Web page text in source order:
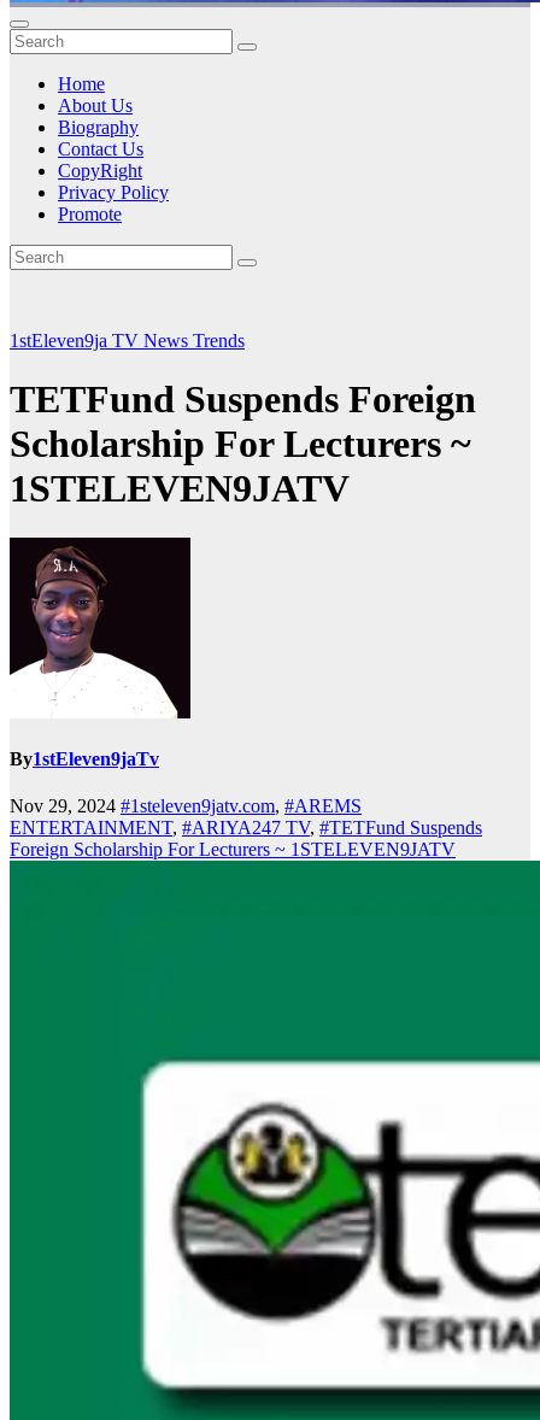
Home
About Us
Biography
Contact Us
CopyRight
Privacy Policy
Promote
1stEleven9ja TV News Trends
TETFund Suspends Foreign
Scholarship For Lecturers ~
1STELEVEN9JATV
By1stEleven9jaTv
Nov 29, 2024 #1steleven9jatv.com, #AREMS
ENTERTAINMENT, #ARIYA247 TV, #TETFund Suspends
Foreign Scholarship For Lecturers ~ 1STELEVEN9JATV